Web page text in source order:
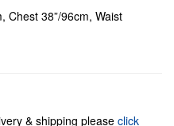
Chest 38”/96cm, Waist
& shipping please click